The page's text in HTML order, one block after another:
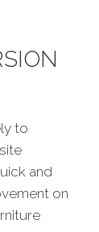
to
and
on